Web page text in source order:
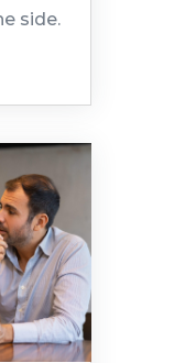
side.